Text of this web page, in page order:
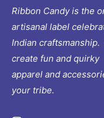
Ribbon Candy is the
artisanal label
Indian craftsmanship.
create fun and quirky
apparel and
your tribe.